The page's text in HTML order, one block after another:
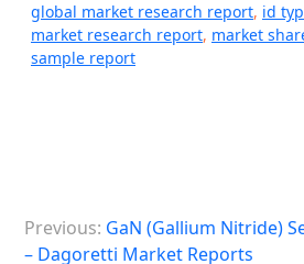
global market research report, id
market research report, market
sample report
oPrevious: GaN (Gallium Nitride)
– Dagoretti Market Reports